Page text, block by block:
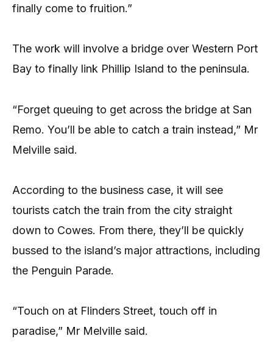
finally come to fruition.”
The work will involve a bridge over Western Port
Bay to finally link Phillip Island to the peninsula.
“Forget queuing to get across the bridge at San
Remo. You’ll be able to catch a train instead,” Mr
Melville said.
According to the business case, it will see
tourists catch the train from the city straight
down to Cowes. From there, they’ll be quickly
bussed to the island’s major attractions, including
the Penguin Parade.
“Touch on at Flinders Street, touch off in
paradise,” Mr Melville said.